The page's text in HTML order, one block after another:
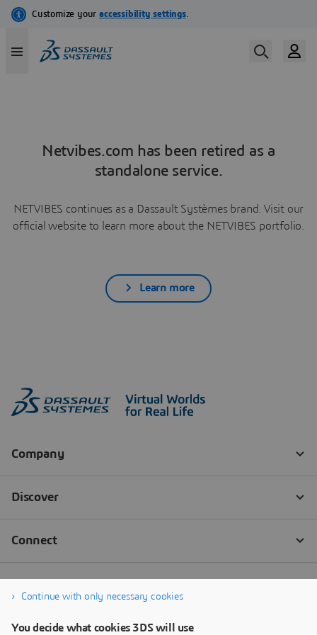
Netvibes.com has been retired as a
standalone service.
NETVIBES continues as a Dassault Systèmes brand. Visit our
official website to learn more about the NETVIBES portfolio.
Learn more
Continue with only necessary cookies
You decide what cookies 3DS will use